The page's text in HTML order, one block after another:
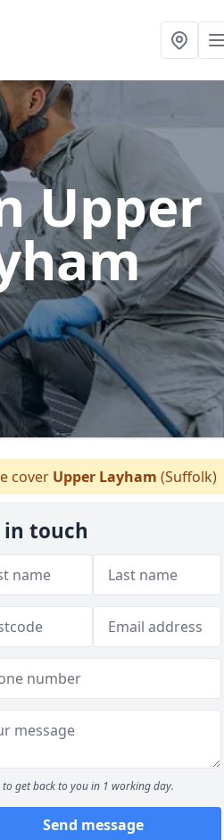
Upper
cover Upper Layham (Suffolk)
in touch
to get back to you in 1 working day.
Send message